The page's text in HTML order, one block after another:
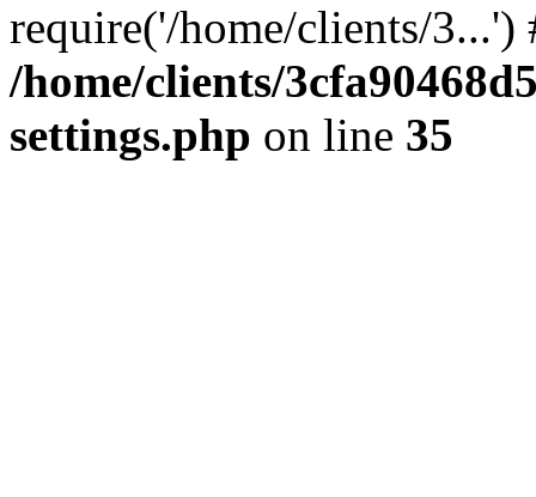
require('/home/clients/
/home/clients/
settings.php on line 35